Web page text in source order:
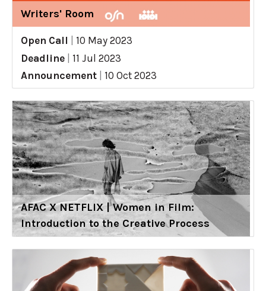
Writers' Room
Open Call
10 May 2023
Deadline
11 Jul 2023
Announcement
10 Oct 2023
AFAC X NETFLIX | Women in Film:
Introduction to the Creative Process